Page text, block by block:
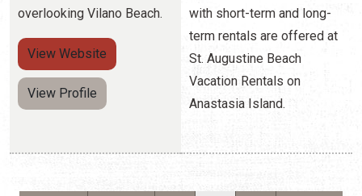
Pagination
First page
« First Previous page
‹ Prev Page Current page
2 Page
3 Next page
Next ›